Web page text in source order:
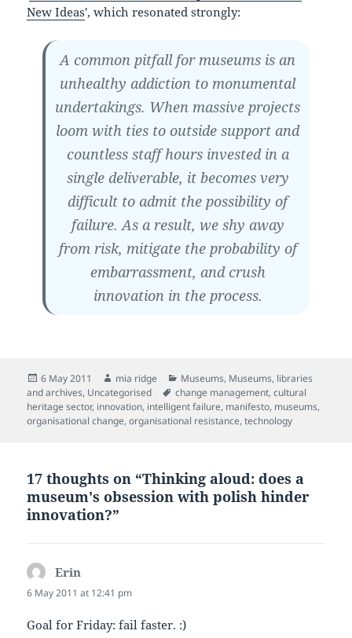
New Ideas', which resonated strongly:
A common pitfall for museums is an
unhealthy addiction to monumental
undertakings. When massive projects
loom with ties to outside support and
countless staff hours invested in a
single deliverable, it becomes very
difficult to admit the possibility of
failure. As a result, we shy away
from risk, mitigate the probability of
embarrassment, and crush
innovation in the process.
Posted
on
6 May 2011 Author
mia ridge Categories
Museums, Museums, libraries
and archives, Uncategorised Tags
change management,cultural
heritage sector, innovation, intelligent failure, manifesto, museums,
organisational change,organisational resistance,technology
17 thoughts on “Thinking aloud: does a
museum's obsession with polish hinder
innovation?”
Erin
6 May 2011 at 12:41 pm
Goal for Friday: fail faster. :)